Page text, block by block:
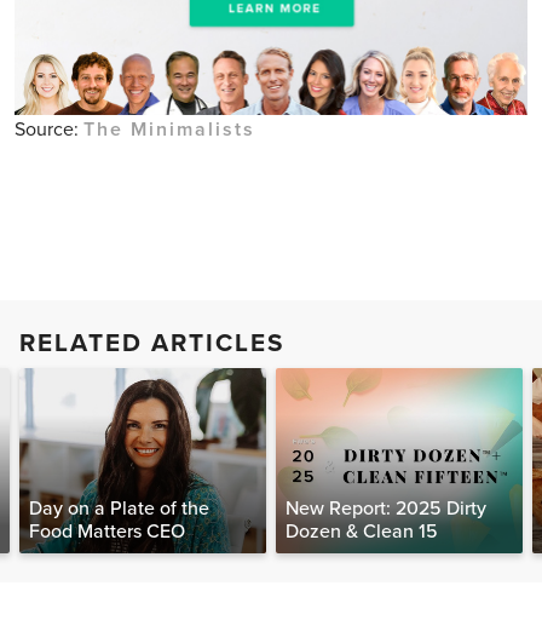
Source: The Minimalists
RELATED ARTICLES
Day on a Plate of the
Food Matters CEO
New Report: 2025 Dirty
Dozen & Clean 15